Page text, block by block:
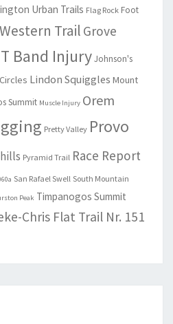
Urban Trails Flag Rock Foot
Trail Grove
Band InjuryJohnson's
Lindon Squiggles Mount
Summit Muscle Injury Orem
Pretty Valley Provo
Pyramid Trail Race Report
San Rafael Swell South Mountain
Peak Timpanogos Summit
Chris Flat Trail Nr. 151